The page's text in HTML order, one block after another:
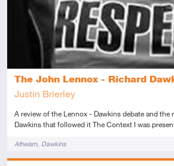
The John Lennox - Richard
Justin Brierley
A review of the Lennox - Dawkins debate and the
Dawkins that followed it The Context I was
TagsAtheism Dawkins